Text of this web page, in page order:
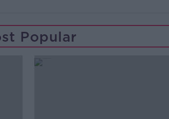
Popular